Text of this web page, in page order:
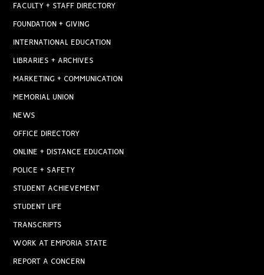
FACULTY + STAFF DIRECTORY
FOUNDATION + GIVING
INTERNATIONAL EDUCATION
LIBRARIES + ARCHIVES
MARKETING + COMMUNICATION
MEMORIAL UNION
NEWS
OFFICE DIRECTORY
ONLINE + DISTANCE EDUCATION
POLICE + SAFETY
STUDENT ACHIEVEMENT
STUDENT LIFE
TRANSCRIPTS
WORK AT EMPORIA STATE
REPORT A CONCERN